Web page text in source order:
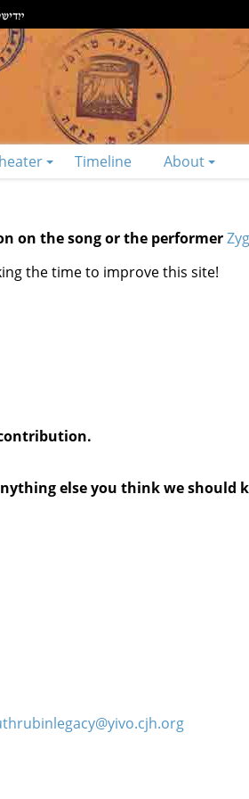
Timeline About
on the song or the performer
the time to improve this site!
else you think we should